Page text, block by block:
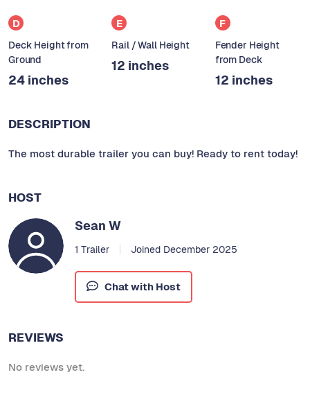
D
Deck Height from
Ground
24 inches
E
Rail / Wall Height
12 inches
F
Fender Height
from Deck
12 inches
DESCRIPTION
The most durable trailer you can buy! Ready to rent today!
HOST
Sean W
1 Trailer Joined December 2025
Chat with Host
REVIEWS
No reviews yet.